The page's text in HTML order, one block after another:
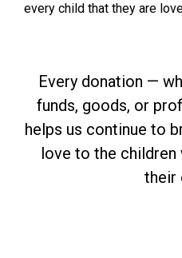
every child that they are
Every donation —
funds, goods, or
helps us continue to
love to the
their